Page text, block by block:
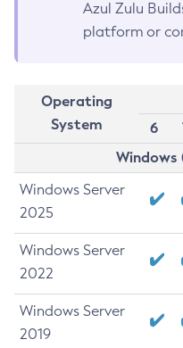
Azul Zulu
platform or
Operating
System
6
Windows Server
2025
Windows Server
2022
Windows Server
2019